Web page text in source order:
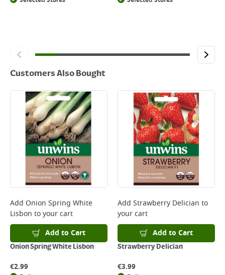
Customers Also Bought
Add Onion Spring White
Lisbon to your cart
Add to Cart
Onion Spring White Lisbon
€2.99
Add Strawberry Delician to
your cart
Add to Cart
Strawberry Delician
€3.99